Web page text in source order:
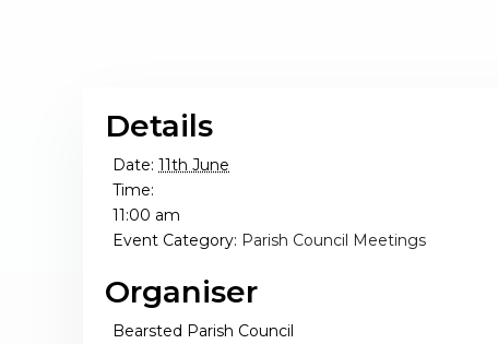
Details
Date: 11th June
Time:
11:00 am
Event Category: Parish Council Meetings
Organiser
Bearsted Parish Council